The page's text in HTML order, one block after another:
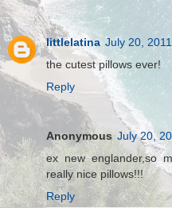
littlelatina July 20,
the cutest pillows ever!
Reply
Anonymous July 20,
ex new englander,so
really nice pillows!!!
Reply